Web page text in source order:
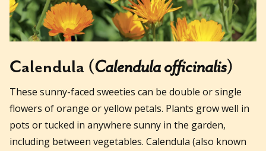
Calendula (Calendula officinalis)
These sunny-faced sweeties can be double or single
flowers of orange or yellow petals. Plants grow well in
pots or tucked in anywhere sunny in the garden,
including between vegetables. Calendula (also known